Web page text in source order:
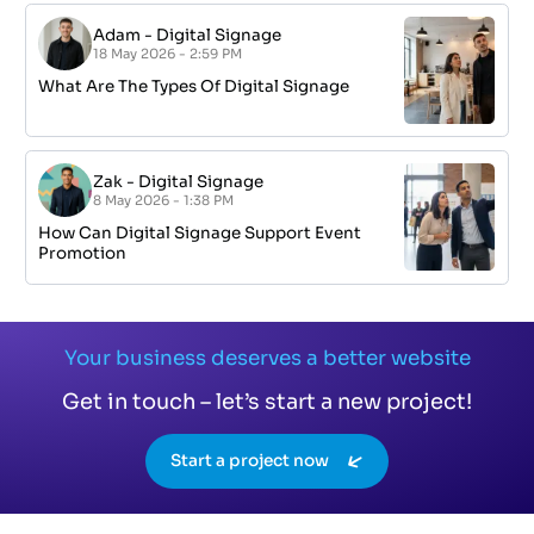
Adam - Digital Signage
18 May 2026 - 2:59 PM
What Are The Types Of Digital Signage
Zak - Digital Signage
8 May 2026 - 1:38 PM
How Can Digital Signage Support Event
Promotion
Your business deserves a better website
Get in touch – let’s start a new project!
Start a project now